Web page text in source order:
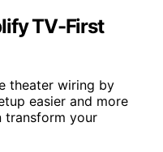
TV-First
theater wiring by
easier and more
your